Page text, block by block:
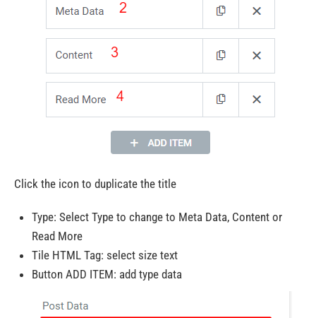
Click the icon to duplicate the title
Type: Select Type to change to Meta Data, Content or
Read More
Tile HTML Tag: select size text
Button ADD ITEM: add type data